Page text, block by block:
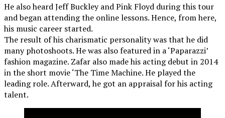
He also heard Jeff Buckley and Pink Floyd during this tour
and began attending the online lessons. Hence, from here,
his music career started.
The result of his charismatic personality was that he did
many photoshoots. He was also featured in a ‘Paparazzi’
fashion magazine. Zafar also made his acting debut in 2014
in the short movie ‘The Time Machine. He played the
leading role. Afterward, he got an appraisal for his acting
talent.